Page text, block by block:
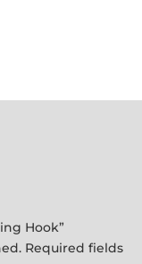
Hook”
Required fields